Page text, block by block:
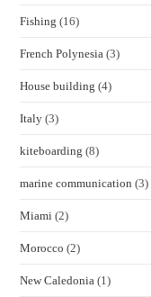
Fishing (16)
French Polynesia (3)
House building (4)
Italy (3)
kiteboarding (8)
marine communication (3)
Miami (2)
Morocco (2)
New Caledonia (1)